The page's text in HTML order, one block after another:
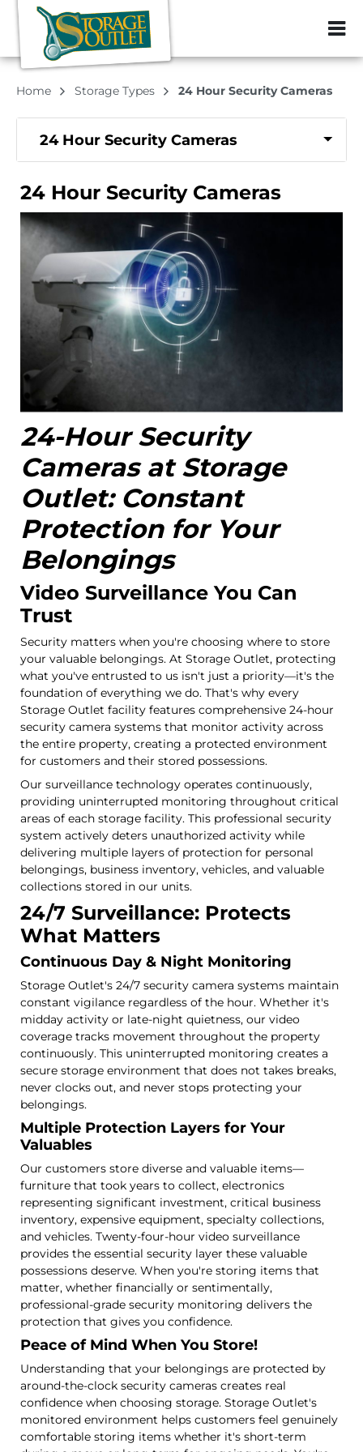
ZIP or City,
Home Storage Types 24 Hour Security Cameras
24 Hour Security Cameras
24 Hour Security Cameras
24-Hour Security
Cameras at Storage
Outlet: Constant
Protection for Your
Belongings
Video Surveillance You Can
Trust
Security matters when you're choosing where to store
your valuable belongings. At Storage Outlet, protecting
what you've entrusted to us isn't just a priority—it's the
foundation of everything we do. That's why every
Storage Outlet facility features comprehensive 24-hour
security camera systems that monitor activity across
the entire property, creating a protected environment
for customers and their stored possessions.
Our surveillance technology operates continuously,
providing uninterrupted monitoring throughout critical
areas of each storage facility. This professional security
system actively deters unauthorized activity while
delivering multiple layers of protection for personal
belongings, business inventory, vehicles, and valuable
collections stored in our units.
24/7 Surveillance: Protects
What Matters
Continuous Day & Night Monitoring
Storage Outlet's 24/7 security camera systems maintain
constant vigilance regardless of the hour. Whether it's
midday activity or late-night quietness, our video
coverage tracks movement throughout the property
continuously. This uninterrupted monitoring creates a
secure storage environment that does not takes breaks,
never clocks out, and never stops protecting your
belongings.
Multiple Protection Layers for Your
Valuables
Our customers store diverse and valuable items—
furniture that took years to collect, electronics
representing significant investment, critical business
inventory, expensive equipment, specialty collections,
and vehicles. Twenty-four-hour video surveillance
provides the essential security layer these valuable
possessions deserve. When you're storing items that
matter, whether financially or sentimentally,
professional-grade security monitoring delivers the
protection that gives you confidence.
Peace of Mind When You Store!
Understanding that your belongings are protected by
around-the-clock security cameras creates real
confidence when choosing storage. Storage Outlet's
monitored environment helps customers feel genuinely
comfortable storing items whether it's short-term